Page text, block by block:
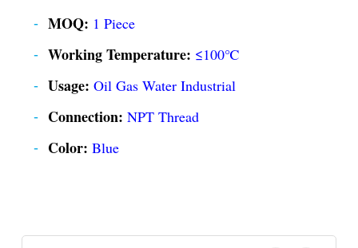
MOQ: 1 Piece
Working Temperature: ≤100℃
Usage: Oil Gas Water Industrial
Connection: NPT Thread
Color: Blue